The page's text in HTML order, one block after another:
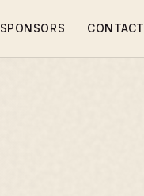
SPONSORS CONTACT